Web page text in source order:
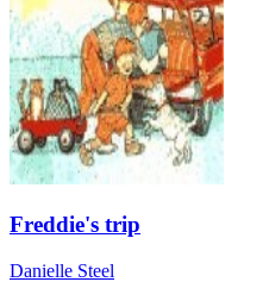
Freddie's trip
Danielle Steel